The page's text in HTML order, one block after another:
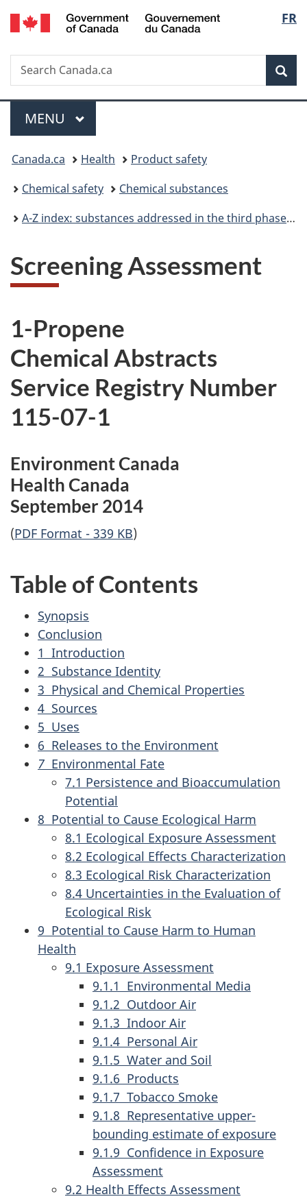
Skip
to
Skip
to
Switch
to
FR
Search
Search
Canada.ca
Menu
MAIN
MENU
You
are
here:
Canada.ca Health
Product safety
Chemical safety
Chemical substances
A-Z index: substances addressed in the third phase of the Chemicals Management Plan
Screening Assessment
1-Propene
Chemical Abstracts
Service Registry Number
115-07-1
Environment Canada
Health Canada
September 2014
(PDF Format - 339 KB)
Table of Contents
Synopsis
Conclusion
1 Introduction
2 Substance Identity
3 Physical and Chemical Properties
4 Sources
5 Uses
6 Releases to the Environment
7 Environmental Fate
7.1 Persistence and Bioaccumulation
Potential
8 Potential to Cause Ecological Harm
8.1 Ecological Exposure Assessment
8.2 Ecological Effects Characterization
8.3 Ecological Risk Characterization
8.4 Uncertainties in the Evaluation of
Ecological Risk
9 Potential to Cause Harm to Human
Health
9.1 Exposure Assessment
9.1.1 Environmental Media
9.1.2 Outdoor Air
9.1.3 Indoor Air
9.1.4 Personal Air
9.1.5 Water and Soil
9.1.6 Products
9.1.7 Tobacco Smoke
9.1.8 Representative upper-
bounding estimate of exposure
9.1.9 Confidence in Exposure
Assessment
9.2 Health Effects Assessment